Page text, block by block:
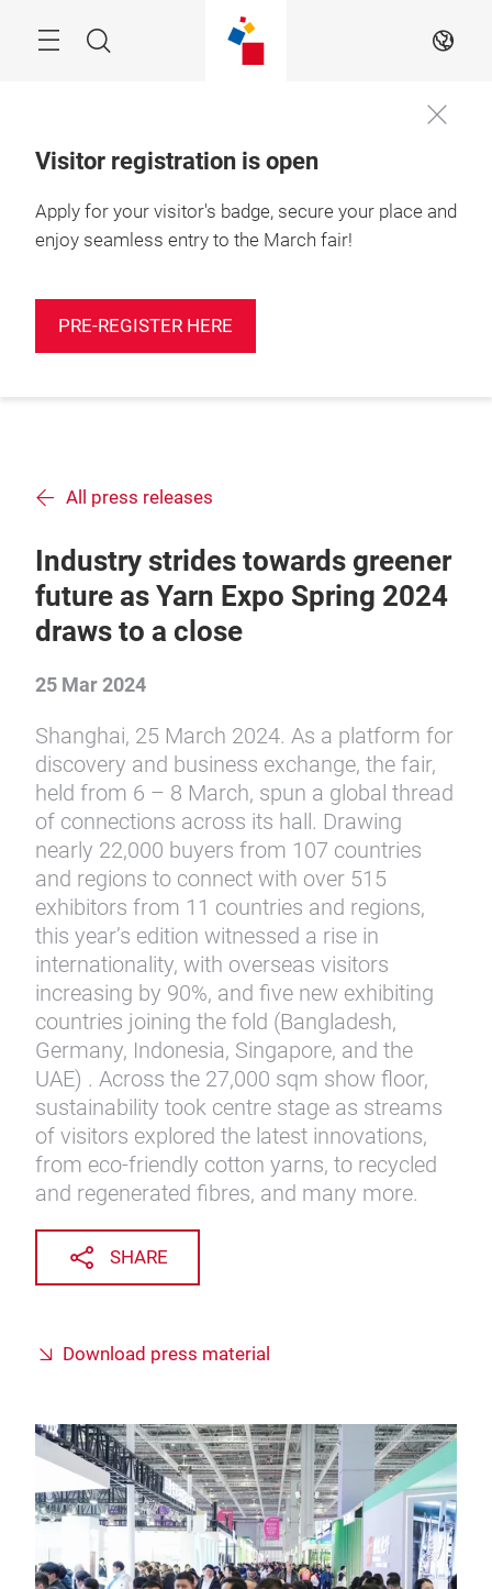
Search EN
Visitor registration is open
Apply for your visitor's badge, secure your place and
enjoy seamless entry to the March fair!
PRE-REGISTER HERE
All press releases
Industry strides towards greener
future as Yarn Expo Spring 2024
draws to a close
25 Mar 2024
Shanghai, 25 March 2024. As a platform for
discovery and business exchange, the fair,
held from 6 – 8 March, spun a global thread
of connections across its hall. Drawing
nearly 22,000 buyers from 107 countries
and regions to connect with over 515
exhibitors from 11 countries and regions,
this year’s edition witnessed a rise in
internationality, with overseas visitors
increasing by 90%, and five new exhibiting
countries joining the fold (Bangladesh,
Germany, Indonesia, Singapore, and the
UAE) . Across the 27,000 sqm show floor,
sustainability took centre stage as streams
of visitors explored the latest innovations,
from eco-friendly cotton yarns, to recycled
and regenerated fibres, and many more.
SHARE
Download press material